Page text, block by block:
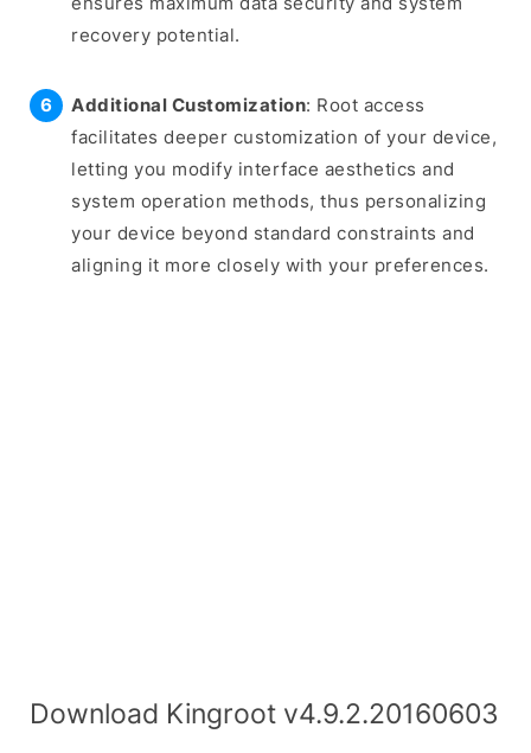
recovery potential.
Additional Customization: Root access
facilitates deeper customization of your device,
letting you modify interface aesthetics and
system operation methods, thus personalizing
your device beyond standard constraints and
aligning it more closely with your preferences.
Download Kingroot v4.9.2.20160603